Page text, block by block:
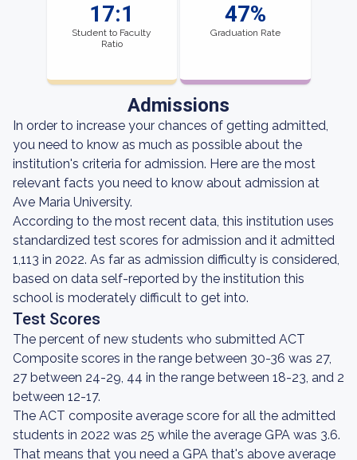
17:1
Student to Faculty
Ratio
47%
Graduation Rate
Admissions
In order to increase your chances of getting admitted,
you need to know as much as possible about the
institution's criteria for admission. Here are the most
relevant facts you need to know about admission at
Ave Maria University.
According to the most recent data, this institution uses
standardized test scores for admission and it admitted
1,113 in 2022. As far as admission difficulty is considered,
based on data self-reported by the institution this
school is moderately difficult to get into.
Test Scores
The percent of new students who submitted ACT
Composite scores in the range between 30-36 was 27,
27 between 24-29, 44 in the range between 18-23, and 2
between 12-17.
The ACT composite average score for all the admitted
students in 2022 was 25 while the average GPA was 3.6.
That means that you need a GPA that's above average